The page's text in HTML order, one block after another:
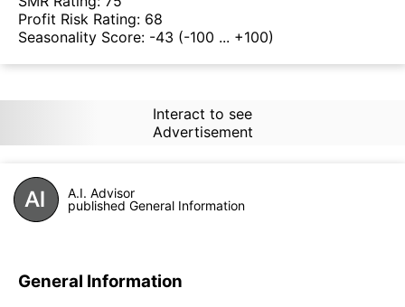
Profit Risk Rating: 68
Seasonality Score: -43 (-100 ... +100)
Interact to see
Advertisement
A.I. Advisor
published General Information
General Information